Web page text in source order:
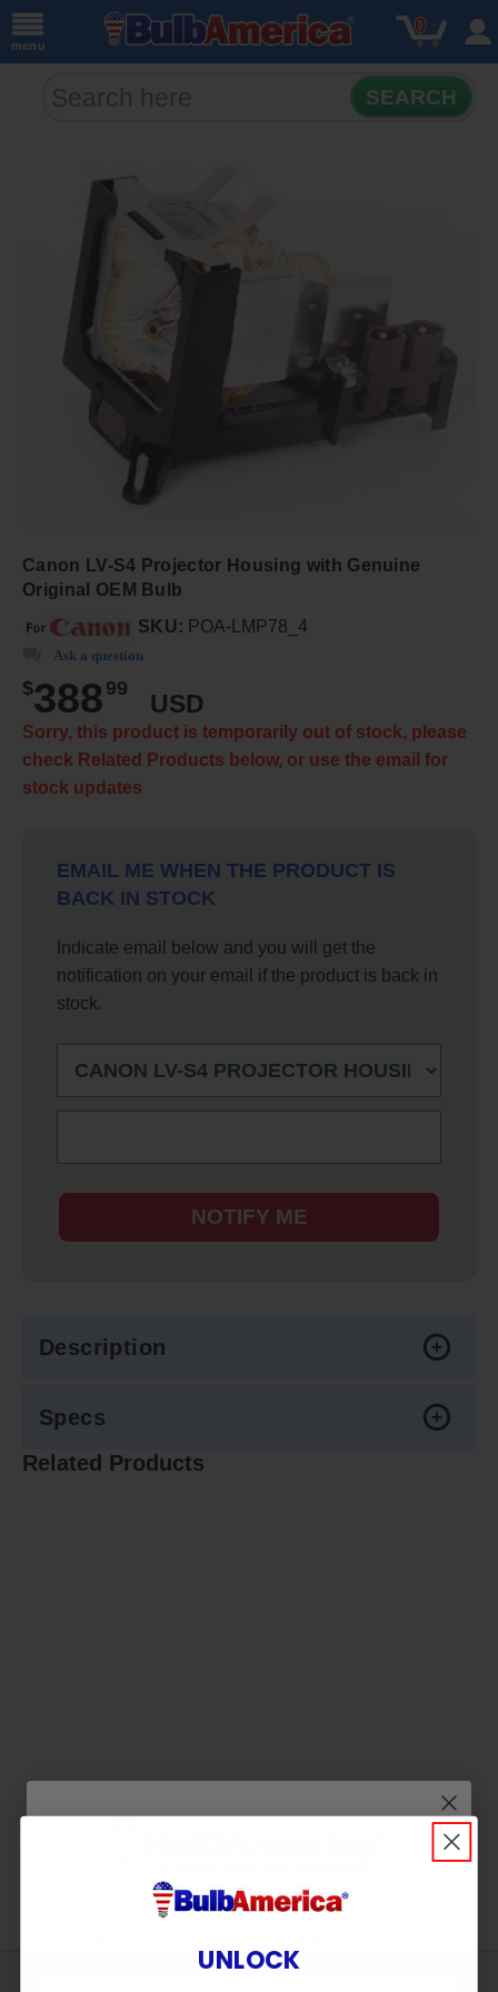
menu
0
SEARCH
Canon LV-S4 Projector Housing with Genuine
Original OEM Bulb
SKU: POA-LMP78_4
Ask a question
$388 99
USD
Sorry, this product is temporarily out of stock, please
check Related Products below, or use the email for
stock updates
EMAIL ME WHEN THE PRODUCT IS
BACK IN STOCK
Indicate email below and you will get the
notification on your email if the product is back in
stock.
NOTIFY ME
Description
Specs
Related Products
Dark!
UNLOCK